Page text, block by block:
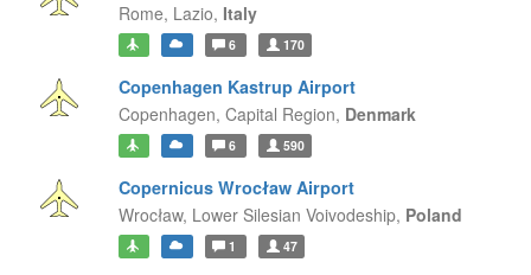
Rome, Lazio, Italy
6 170
Copenhagen Kastrup Airport
Copenhagen, Capital Region, Denmark
6 590
Copernicus Wrocław Airport
Wrocław, Lower Silesian Voivodeship, Poland
1 47